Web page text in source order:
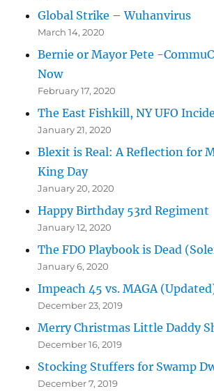
Global Strike – Wuhanvirus
March 14, 2020
Bernie or Mayor Pete -
Now
February 17, 2020
The East Fishkill, NY UFO
January 21, 2020
Blexit is Real: A Reflection for
King Day
January 20, 2020
Happy Birthday 53rd Regiment
January 12, 2020
The FDO Playbook is Dead
January 6, 2020
Impeach 45 vs. MAGA
December 23, 2019
Merry Christmas Little Daddy
December 16, 2019
Stocking Stuffers for Swamp
December 7, 2019